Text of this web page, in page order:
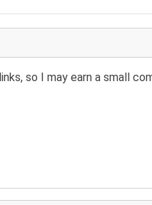
so I may earn a small